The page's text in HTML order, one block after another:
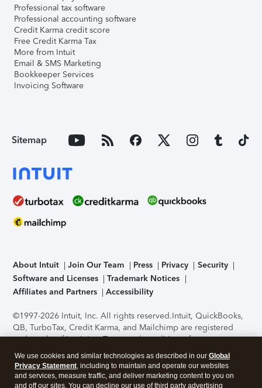
Professional tax software
Professional accounting software
Credit Karma credit score
Free Credit Karma Tax
More from Intuit
Email & SMS Marketing
Bookkeeper Services
Invoicing Software
Sitemap
About Intuit Join Our Team Press Privacy
Security
Software and Licenses
Trademark Notices
Affiliates and Partners
Accessibility
©1997-2026 Intuit, Inc. All rights reserved.Intuit, QuickBooks,
QB, TurboTax, Credit Karma, and Mailchimp are registered
trademarks of Intuit Inc. Terms and conditions, features,
support, pricing, and service options subject to change
without notice.Security Certification of the TurboTax Online
application has been performed by C-Level Security.By
accessing and using this page you agree to theTerms of Use
We use cookies and similar technologies as described in our Global
Privacy Statement, including to maintain and operate our websites
and services, measure traffic, and deliver marketing content to you on
and off our sites. You can decline our use of third party advertising